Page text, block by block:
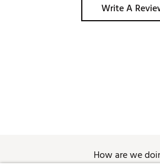
Write A
How are we